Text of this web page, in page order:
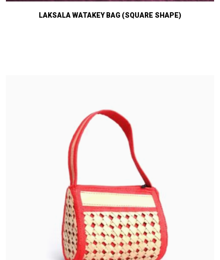
LAKSALA WATAKEY BAG (SQUARE SHAPE)